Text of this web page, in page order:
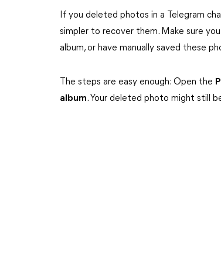
If you deleted photos in a Telegram
simpler to recover them. Make sure
album, or have manually saved these
The steps are easy enough: Open the
album. Your deleted photo might still